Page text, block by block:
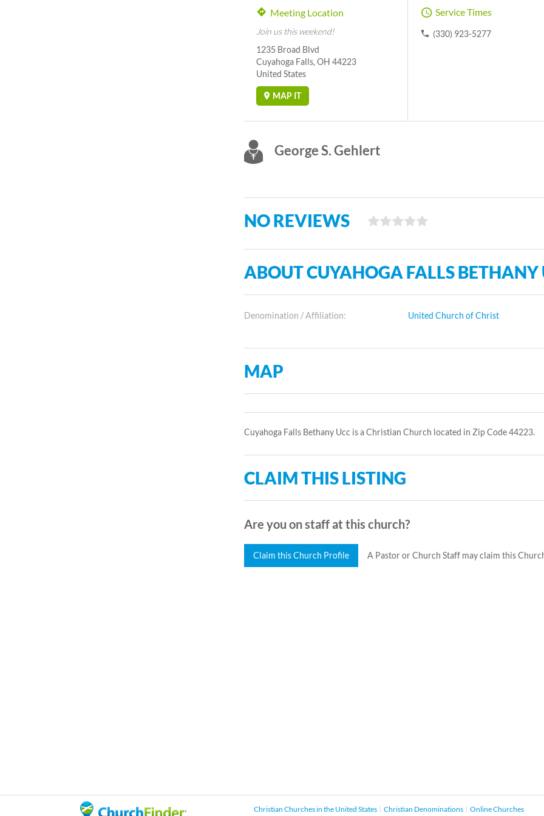
Meeting Location
Join us this weekend!
1235 Broad Blvd
Cuyahoga Falls, OH 44223
United States
MAP IT
Service Times
(330) 923-5277
George S. Gehlert
NO REVIEWS
ABOUT CUYAHOGA FALLS BETHANY
Denomination / Affiliation: United Church of Christ
MAP
Cuyahoga Falls Bethany Ucc is a Christian Church located in Zip Code 44223.
CLAIM THIS LISTING
Are you on staff at this church?
Claim this Church Profile A Pastor or Church Staff may claim this
Christian Churches in the United States Christian Denominations Online Churches